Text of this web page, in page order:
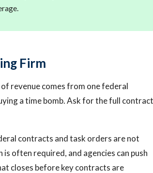
Firm
revenue comes from one federal
a time bomb. Ask for the full contract
contracts and task orders are not
often required, and agencies can push
closes before key contracts are